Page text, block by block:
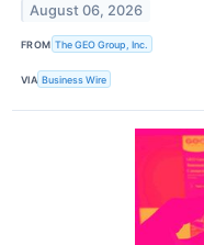
August 06, 2026
FROM The GEO Group, Inc.
VIA Business Wire